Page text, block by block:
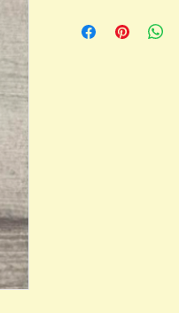
prices can be high. It